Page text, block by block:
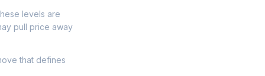
levels are
pull price away
that defines